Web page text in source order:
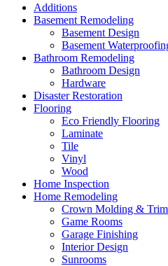
Additions
Basement Remodeling
Basement Design
Basement
Bathroom Remodeling
Bathroom Design
Hardware
Disaster Restoration
Flooring
Eco Friendly Flooring
Laminate
Tile
Vinyl
Wood
Home Inspection
Home Remodeling
Crown Molding & Trim
Game Rooms
Garage Finishing
Interior Design
Sunrooms